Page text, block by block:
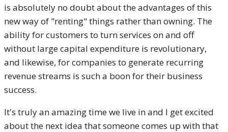
is absolutely no doubt about the advantages of this
new way of "renting" things rather than owning. The
ability for customers to turn services on and off
without large capital expenditure is revolutionary,
and likewise, for companies to generate recurring
revenue streams is such a boon for their business
success.
It's truly an amazing time we live in and I get excited
about the next idea that someone comes up with that